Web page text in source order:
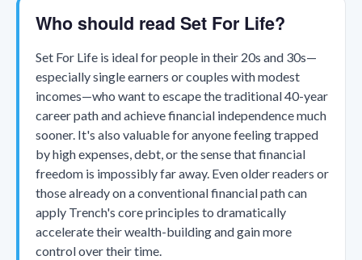
Who should read Set For Life?
Set For Life is ideal for people in their 20s and 30s—
especially single earners or couples with modest
incomes—who want to escape the traditional 40-year
career path and achieve financial independence much
sooner. It's also valuable for anyone feeling trapped
by high expenses, debt, or the sense that financial
freedom is impossibly far away. Even older readers or
those already on a conventional financial path can
apply Trench's core principles to dramatically
accelerate their wealth-building and gain more
control over their time.